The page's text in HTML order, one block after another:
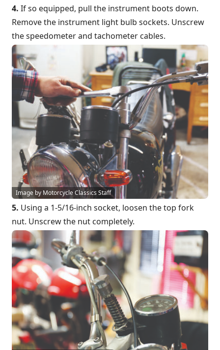
4. If so equipped, pull the instrument boots down.
Remove the instrument light bulb sockets. Unscrew
the speedometer and tachometer cables.
Image by Motorcycle Classics Staff
5. Using a 1-5/16-inch socket, loosen the top fork
nut. Unscrew the nut completely.